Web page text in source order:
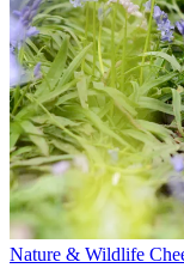
Nature & Wildlife